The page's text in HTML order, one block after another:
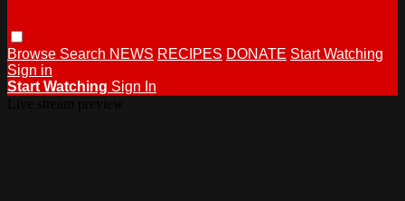
Browse Search NEWS RECIPES DONATE Start Watching
Sign in
Start Watching Sign In